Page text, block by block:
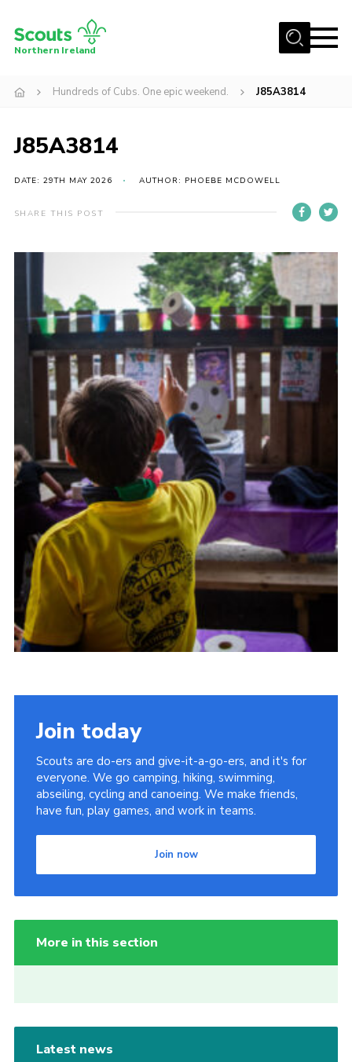
Menu
Activity Centres
Events and Training Calendar
About
Members
Child Exploitation and Online Protection
National Website
Cookies
Northern Ireland
Hundreds of Cubs. One epic weekend. J85A3814
J85A3814
DATE: 29TH MAY 2026 AUTHOR: PHOEBE MCDOWELL
SHARE THIS POST
Join today
Scouts are do-ers and give-it-a-go-ers, and it's for
everyone. We go camping, hiking, swimming,
abseiling, cycling and canoeing. We make friends,
have fun, play games, and work in teams.
Join now
More in this section
Latest news